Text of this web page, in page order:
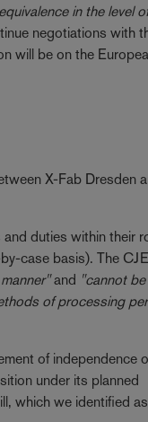
in the level
negotiations with
will be on the
X-Fab Dresden
duties within their
case basis). The
and "cannot be
of processing
of independence
under its planned
which we identified